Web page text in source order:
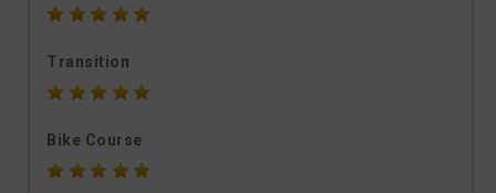
Transition
Bike Course